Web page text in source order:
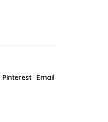
Pinterest Email